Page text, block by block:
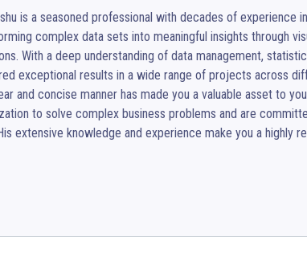
is a seasoned professional with decades of experience
complex data sets into meaningful insights through
With a deep understanding of data management,
exceptional results in a wide range of projects across
and concise manner has made you a valuable asset to
to solve complex business problems and are
extensive knowledge and experience make you a highly